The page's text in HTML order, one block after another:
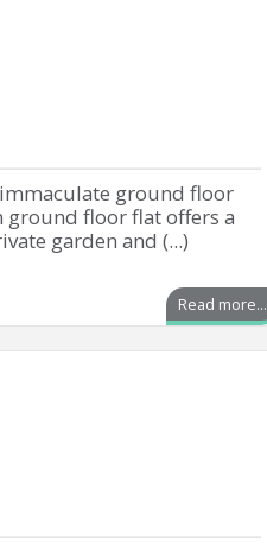
ground floor
floor flat offers a
garden and (...)
Read more...